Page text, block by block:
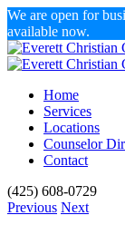
We are open for
available now.
Skip
to
Home
Services
Locations
Counselor
Contact
Facebook
X
Email
(425) 608-0729
Previous Next